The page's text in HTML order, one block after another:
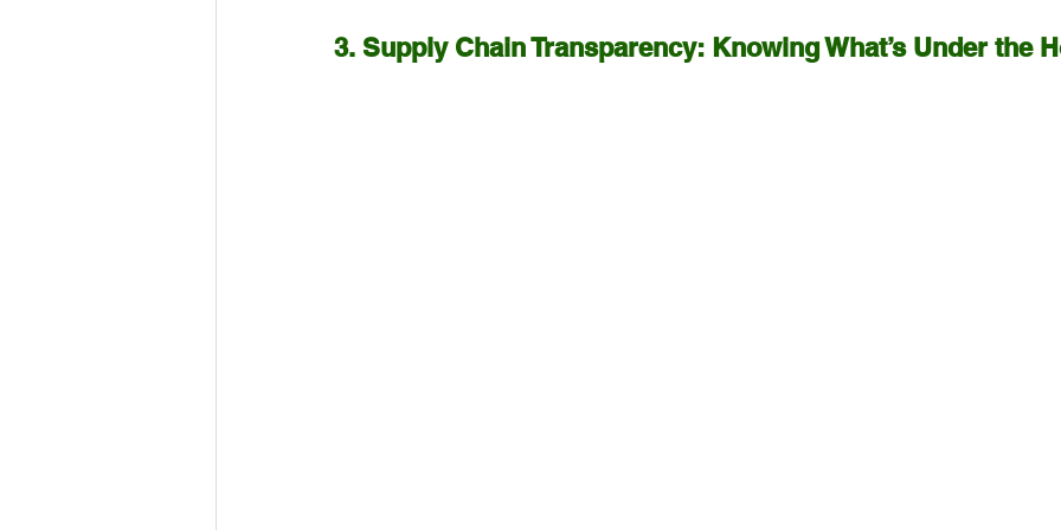
3. Supply Chain Transparency: Knowing What’s Under the